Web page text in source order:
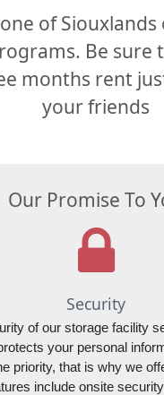
of
Be sure
months rent
your friends
Our Promise To
Security
of our storage facility
your personal
priority, that is why we
include onsite